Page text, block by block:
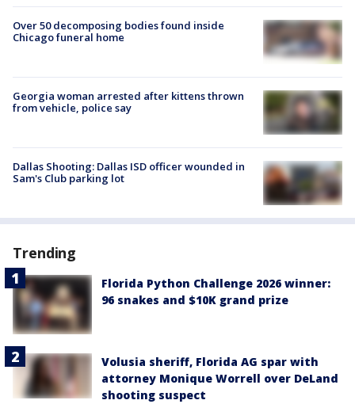
Over 50 decomposing bodies found inside
Chicago funeral home
Georgia woman arrested after kittens thrown
from vehicle, police say
Dallas Shooting: Dallas ISD officer wounded in
Sam's Club parking lot
Trending
Florida Python Challenge 2026 winner:
96 snakes and $10K grand prize
Volusia sheriff, Florida AG spar with
attorney Monique Worrell over DeLand
shooting suspect